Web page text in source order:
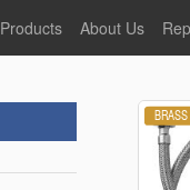
Products
Pot Filler Hose Units
About Us
Our Values
Sustainability